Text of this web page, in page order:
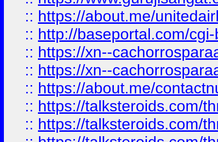
:: https://about.me/
:: http://baseportal.com/
:: https://xn--
:: https://xn--
:: https://about.me/
:: https://talksteroids.com/
:: https://talksteroids.com/